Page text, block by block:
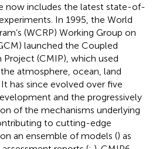
now includes the latest state-of-
In 1995, the World
(WCRP) Working Group on
launched the Coupled
(CMIP), which used
atmosphere, ocean, land
It has since evolved over five
and the progressively
of the mechanisms underlying
to cutting-edge
an ensemble of models () as